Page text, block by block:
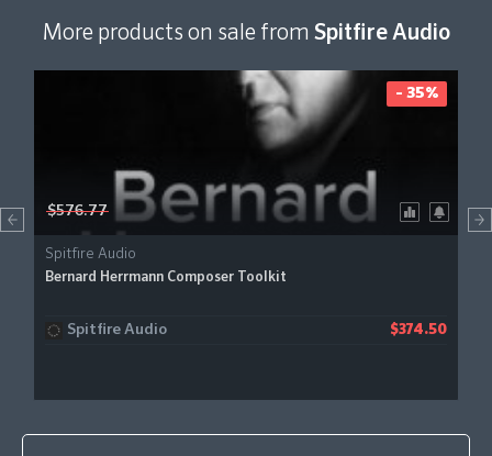
More products on sale from Spitfire Audio
$576.77
Spitfire Audio
Bernard Herrmann Composer Toolkit
Spitfire Audio $374.50
- 35%